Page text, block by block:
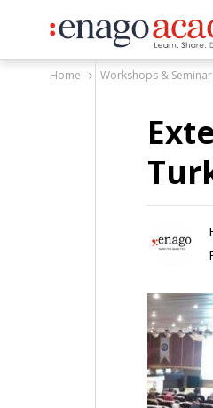
Home Workshops &